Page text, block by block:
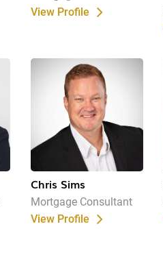
View Profile
Chris Sims
Mortgage Consultant
View Profile